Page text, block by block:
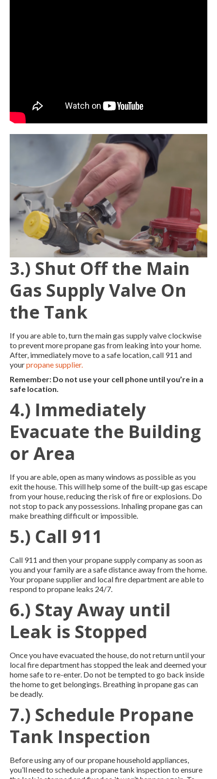
3.) Shut Off the Main
Gas Supply Valve On
the Tank
If you are able to, turn the main gas supply valve clockwise
to prevent more propane gas from leaking into your home.
After, immediately move to a safe location, call 911 and
yourpropane supplier.
Remember: Do not use your cell phone until you’re in a
safe location.
4.) Immediately
Evacuate the Building
or Area
If you are able, open as many windows as possible as you
exit the house. This will help some of the built-up gas escape
from your house, reducing the risk of fire or explosions. Do
not stop to pack any possessions. Inhaling propane gas can
make breathing difficult or impossible.
5.) Call 911
Call 911 and then your propane supply company as soon as
you and your family are a safe distance away from the home.
Your propane supplier and local fire department are able to
respond to propane leaks 24/7.
6.) Stay Away until
Leak is Stopped
Once you have evacuated the house, do not return until your
local fire department has stopped the leak and deemed your
home safe to re-enter. Do not be tempted to go back inside
the home to get belongings. Breathing in propane gas can
be deadly.
7.) Schedule Propane
Tank Inspection
Before using any of our propane household appliances,
you’ll need to schedule a propane tank inspection to ensure